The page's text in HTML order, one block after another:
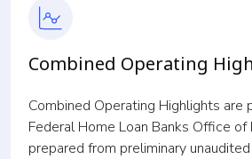
Combined Operating
Combined Operating Highlights are
Federal Home Loan Banks Office of
prepared from preliminary